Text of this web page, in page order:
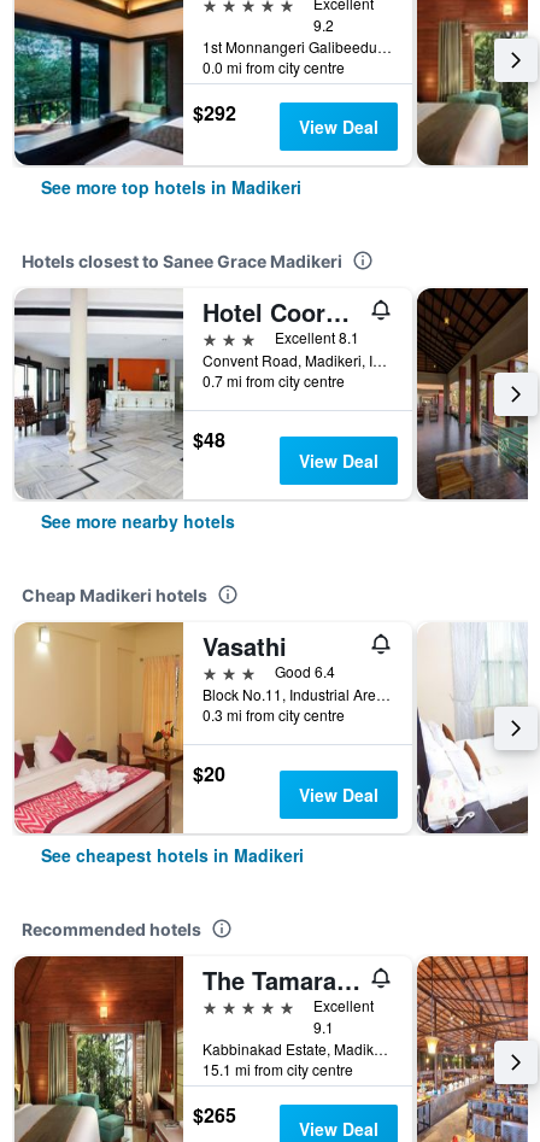
9.2
1st Monnangeri Galibeedu Post, Madikeri, India
0.0 mi from city centre
$292 View Deal
See more top hotels in Madikeri
Hotels closest to Sanee Grace Madikeri
Hotel Coorg International
3 stars
Excellent 8.1
Convent Road, Madikeri, India
0.7 mi from city centre
$48
View Deal
See more nearby hotels
Cheap Madikeri hotels
Vasathi
3 stars
Good 6.4
Block No.11, Industrial Area, Near Pathrika Bhavan, Madikeri, India
0.3 mi from city centre
$20
View Deal
See cheapest hotels in Madikeri
Recommended hotels
The Tamara Coorg
5 stars
Excellent
9.1
Kabbinakad Estate, Madikeri, India
15.1 mi from city centre
$265 View Deal